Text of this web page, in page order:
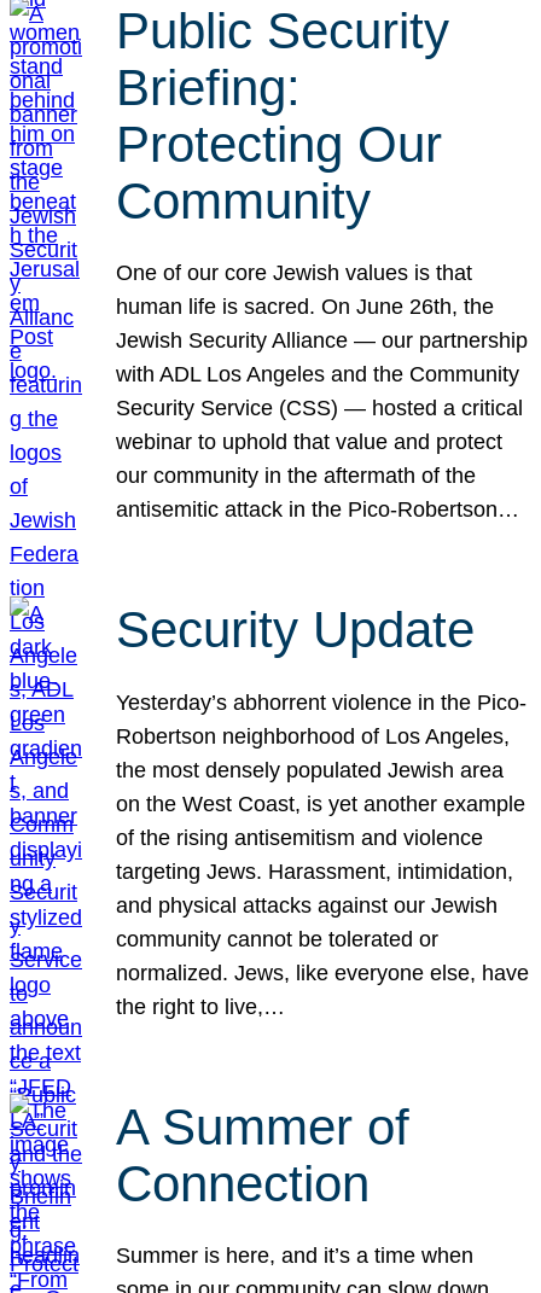
Public Security
Briefing:
Protecting Our
Community
One of our core Jewish values is that
human life is sacred. On June 26th, the
Jewish Security Alliance — our partnership
with ADL Los Angeles and the Community
Security Service (CSS) — hosted a critical
webinar to uphold that value and protect
our community in the aftermath of the
antisemitic attack in the Pico-Robertson…
Security Update
Yesterday’s abhorrent violence in the Pico-
Robertson neighborhood of Los Angeles,
the most densely populated Jewish area
on the West Coast, is yet another example
of the rising antisemitism and violence
targeting Jews. Harassment, intimidation,
and physical attacks against our Jewish
community cannot be tolerated or
normalized. Jews, like everyone else, have
the right to live,…
A Summer of
Connection
Summer is here, and it’s a time when